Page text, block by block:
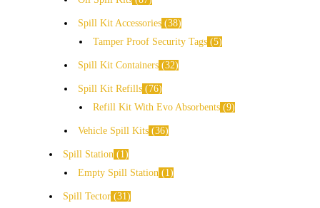
Spill Kit Accessories 38
Tamper Proof Security Tags 5
Spill Kit Containers 32
Spill Kit Refills
76
Refill Kit With Evo Absorbents 9
Vehicle Spill Kits 36
Spill Station
1
Empty Spill Station
1
Spill Tector 31